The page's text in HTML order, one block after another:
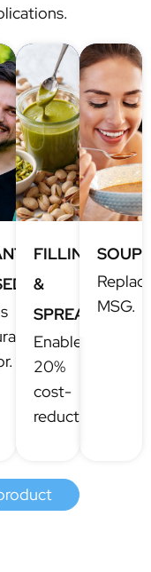
FILLINGS
&
SPREADS
Enables
20%
cost-
reduction.
SOUPS
MSG.